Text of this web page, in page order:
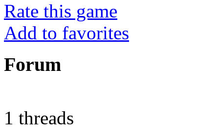
Rate this game
Add to favorites
Forum
1 threads